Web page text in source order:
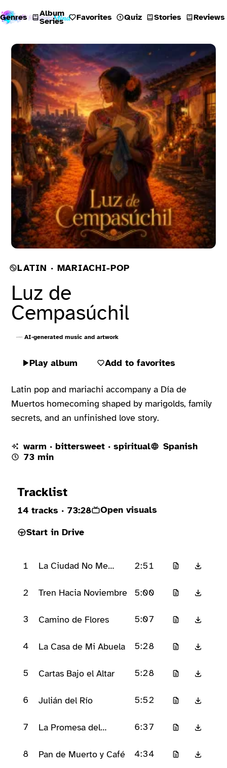
Genres
Album
Series
Favorites Quiz Stories Reviews
LATIN · MARIACHI-POP
Luz de
Cempasúchil
AI-generated music and artwork
Play album Add to favorites
Latin pop and mariachi accompany a Día de
Muertos homecoming shaped by marigolds, family
secrets, and an unfinished love story.
warm · bittersweet · spiritual
Spanish
73 min
Tracklist
14 tracks · 73:28
Open visuals
Start in Drive
1
La Ciudad No Me
2:51
2 Tren Hacia Noviembre 5:00
3 Camino de Flores 5:07
4 La Casa de Mi Abuela 5:28
5 Cartas Bajo el Altar 5:28
6 Julián del Río 5:52
7
La Promesa del
6:37
8 Pan de Muerto y Café 4:34